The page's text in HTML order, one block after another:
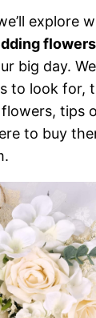
explore
flowers
big day.
to look for,
tips
to buy